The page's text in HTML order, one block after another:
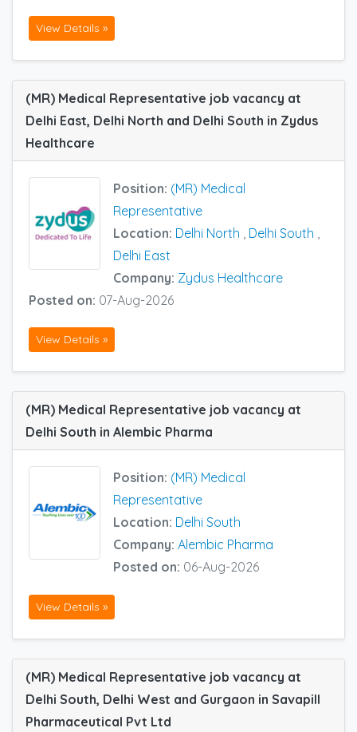
View Details »
(MR) Medical Representative job vacancy at
Delhi East, Delhi North and Delhi South in Zydus
Healthcare
Position: (MR) Medical
Representative
Location: Delhi North Delhi South
Delhi East
Company: Zydus Healthcare
Posted on: 07-Aug-2026
View Details »
(MR) Medical Representative job vacancy at
Delhi South in Alembic Pharma
Position: (MR) Medical
Representative
Location: Delhi South
Company: Alembic Pharma
Posted on: 06-Aug-2026
View Details »
(MR) Medical Representative job vacancy at
Delhi South, Delhi West and Gurgaon in Savapill
Pharmaceutical Pvt Ltd